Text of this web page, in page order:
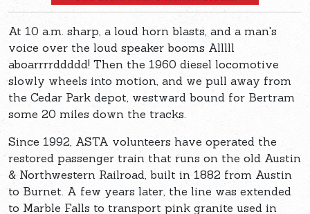
At 10 a.m. sharp, a loud horn blasts, and a man's
voice over the loud speaker booms Alllll
aboarrrrddddd! Then the 1960 diesel locomotive
slowly wheels into motion, and we pull away from
the Cedar Park depot, westward bound for Bertram
some 20 miles down the tracks.
Since 1992, ASTA volunteers have operated the
restored passenger train that runs on the old Austin
& Northwestern Railroad, built in 1882 from Austin
to Burnet. A few years later, the line was extended
to Marble Falls to transport pink granite used in